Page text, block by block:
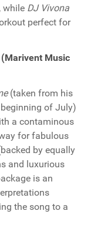
while DJ Vivona
perfect for
(Marivent Music
(taken from his
of July)
a contaminous
for fabulous
by equally
and luxurious
is an
the song to a